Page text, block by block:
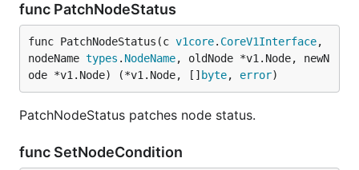
func PatchNodeStatus
func PatchNodeStatus(c v1core. CoreV1Interface,
nodeName types . NodeName, oldNode *v1.Node, newN
ode *v1.Node) (*v1.Node, [] byte, error)
PatchNodeStatus patches node status.
func SetNodeCondition